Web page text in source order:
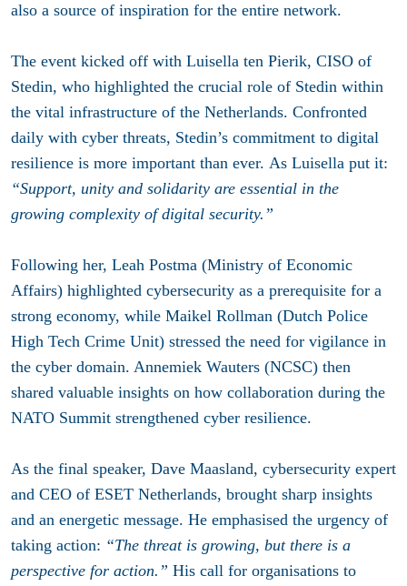
also a source of inspiration for the entire network.
The event kicked off with Luisella ten Pierik, CISO of
Stedin, who highlighted the crucial role of Stedin within
the vital infrastructure of the Netherlands. Confronted
daily with cyber threats, Stedin’s commitment to digital
resilience is more important than ever. As Luisella put it:
“Support, unity and solidarity are essential in the
growing complexity of digital security.”
Following her, Leah Postma (Ministry of Economic
Affairs) highlighted cybersecurity as a prerequisite for a
strong economy, while Maikel Rollman (Dutch Police
High Tech Crime Unit) stressed the need for vigilance in
the cyber domain. Annemiek Wauters (NCSC) then
shared valuable insights on how collaboration during the
NATO Summit strengthened cyber resilience.
As the final speaker, Dave Maasland, cybersecurity expert
and CEO of ESET Netherlands, brought sharp insights
and an energetic message. He emphasised the urgency of
taking action: “The threat is growing, but there is a
perspective for action.” His call for organisations to